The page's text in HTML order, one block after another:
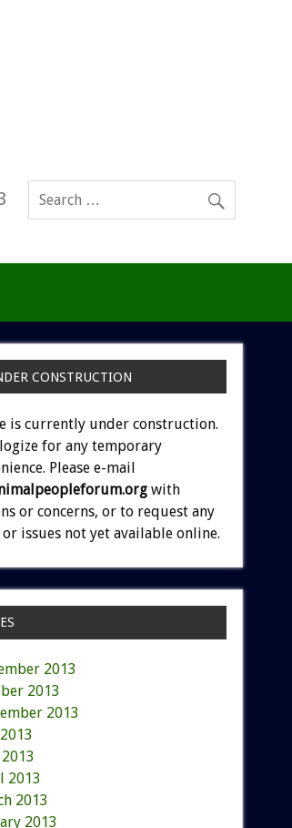
CONSTRUCTION
is currently under construction.
for any temporary
Please e-mail
with
or concerns, or to request any
issues not yet available online.
2013
2013
2013
2013
2013
2013